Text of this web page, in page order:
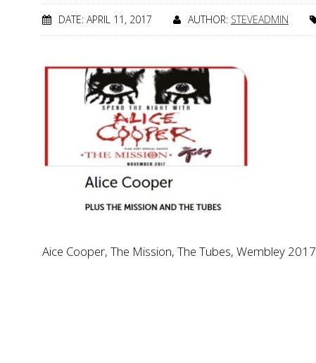
DATE: APRIL 11, 2017 AUTHOR: STEVEADMIN
Aice Cooper, The Mission, The Tubes, Wembley 2017